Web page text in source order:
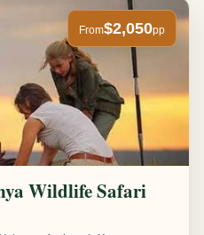
From$2,050pp
Wildlife Safari